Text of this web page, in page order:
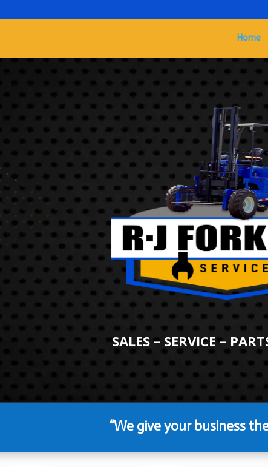
Home
SALES – SERVICE –
“We give your business